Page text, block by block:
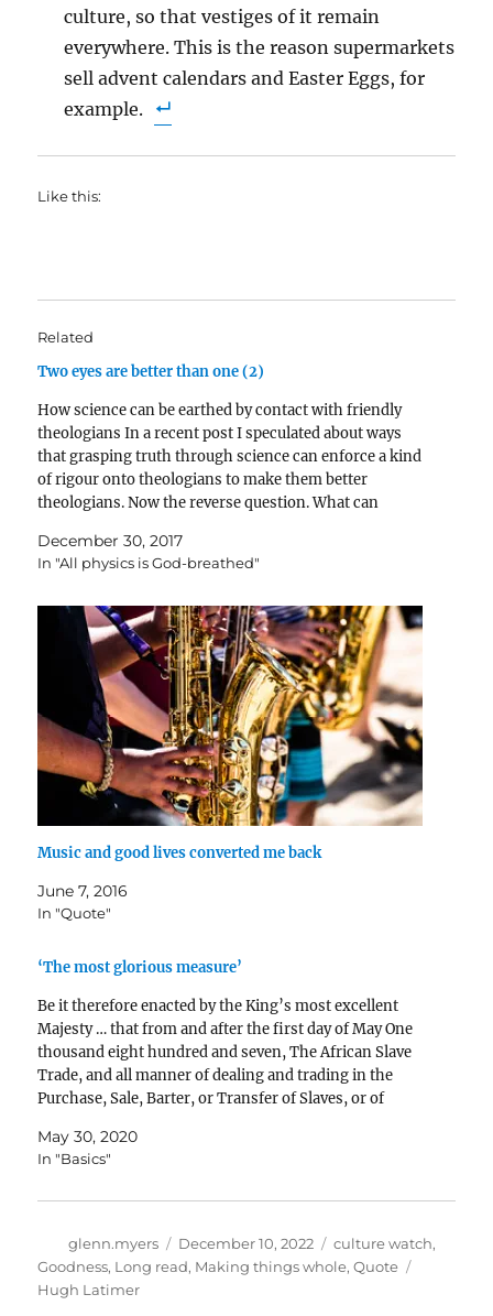
culture, so that vestiges of it remain
everywhere. This is the reason supermarkets
sell advent calendars and Easter Eggs, for
example.
Like this:
Related
Two eyes are better than one (2)
How science can be earthed by contact with friendly
theologians In a recent post I speculated about ways
that grasping truth through science can enforce a kind
of rigour onto theologians to make them better
theologians. Now the reverse question. What can
December 30, 2017
In "All physics is God-breathed"
Music and good lives converted me back
June 7, 2016
In "Quote"
‘The most glorious measure’
Be it therefore enacted by the King’s most excellent
Majesty … that from and after the first day of May One
thousand eight hundred and seven, The African Slave
Trade, and all manner of dealing and trading in the
Purchase, Sale, Barter, or Transfer of Slaves, or of
May 30, 2020
In "Basics"
Author
glenn.myers
Posted
on
December 10, 2022 Categories
culture watch,
Goodness, Long read, Making things whole,Quote
Hugh Latimer